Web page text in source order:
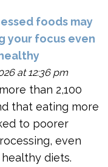
foods may
your focus even
at 12:36 pm
than 2,100
that eating more
to poorer
even
diets.